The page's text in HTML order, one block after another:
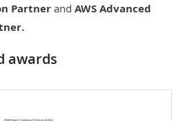
Partner and AWS Advanced
.
awards